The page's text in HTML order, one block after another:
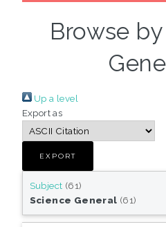
Browse
Up a level
Export as
Subject (61)
Science General (61)